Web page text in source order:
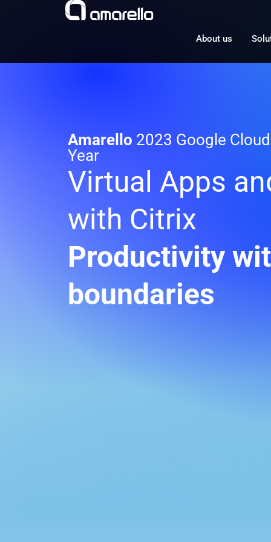
About us
Amarello 2023 Google
Year
Virtual Apps
with Citrix
Productivity
boundaries